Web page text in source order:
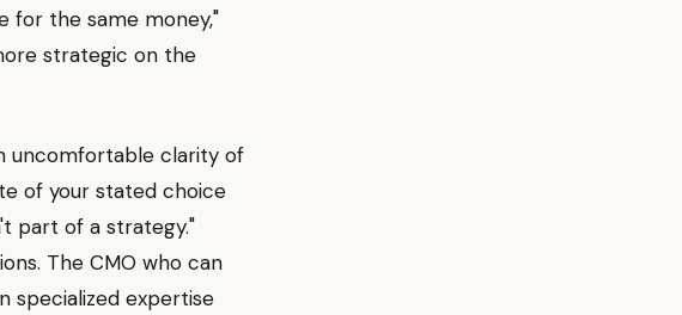
for the same money,"
strategic on the
uncomfortable clarity of
of your stated choice
part of a strategy."
The CMO who can
specialized expertise